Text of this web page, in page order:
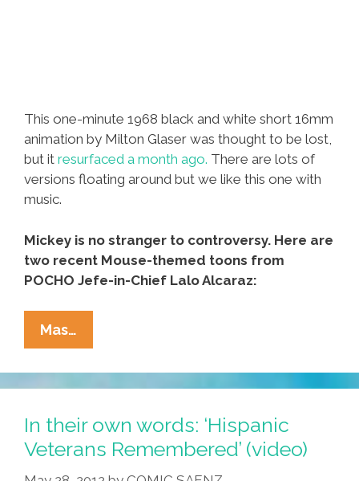
This one-minute 1968 black and white short 16mm
animation by Milton Glaser was thought to be lost,
but it resurfaced a month ago. There are lots of
versions floating around but we like this one with
music.
Mickey is no stranger to controversy. Here are
two recent Mouse-themed toons from
POCHO Jefe-in-Chief Lalo Alcaraz:
Mas…
1968
Anti-
War
Video
Reborn:
‘Mickey
In their own words: ‘Hispanic
Veterans Remembered’ (video)